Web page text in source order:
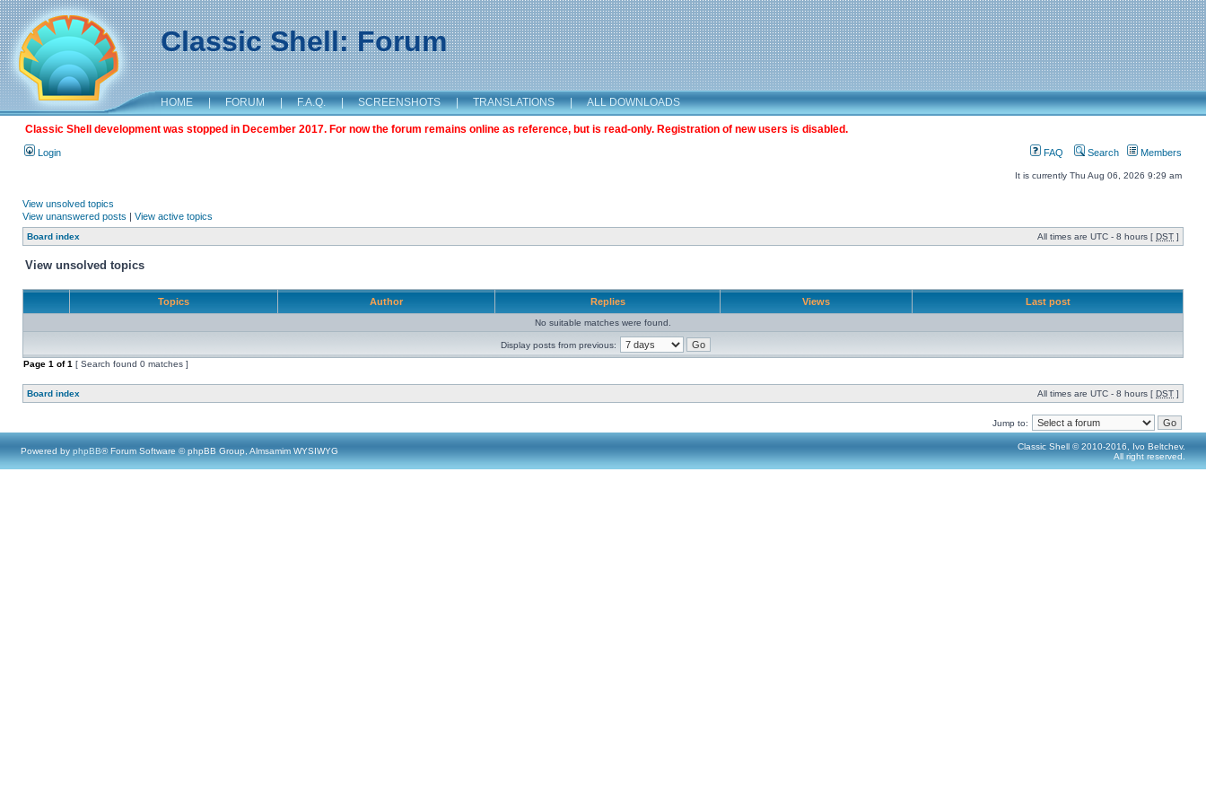
Classic Shell: Forum
HOME | FORUM | F.A.Q. | SCREENSHOTS | TRANSLATIONS | ALL DOWNLOADS
Classic Shell development was stopped in December 2017. For now the forum remains online as reference, but is read-only. Registration of new users is disabled.
Login FAQ Search Members
It is currently Thu Aug 06, 2026 9:29 am
View unsolved topics
View unanswered posts | View active topics
Board index All times are UTC - 8 hours [ DST ]
View unsolved topics
Topics Author Replies Views Last post
No suitable matches were found.
Display posts from previous:
Page 1 of1 [ Search found 0 matches ]
Board index All times are UTC - 8 hours [ DST ]
Jump to:
Powered by phpBB® Forum Software © phpBB Group, Almsamim WYSIWYG
Classic Shell © 2010-2016, Ivo Beltchev.
All right reserved.